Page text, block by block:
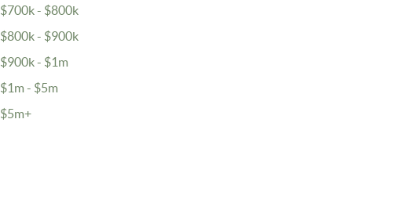
$700k - $800k
$800k - $900k
$900k - $1m
$1m - $5m
$5m+